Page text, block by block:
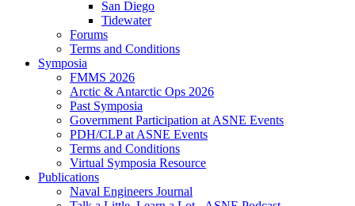
San Diego
Tidewater
Forums
Terms and Conditions
Symposia
FMMS 2026
Arctic & Antarctic Ops 2026
Past Symposia
Government Participation at ASNE Events
PDH/CLP at ASNE Events
Terms and Conditions
Virtual Symposia Resource
Publications
Naval Engineers Journal